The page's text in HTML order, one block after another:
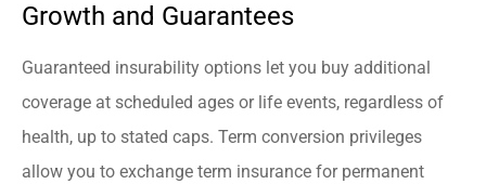
Growth and Guarantees
Guaranteed insurability options let you buy additional
coverage at scheduled ages or life events, regardless of
health, up to stated caps. Term conversion privileges
allow you to exchange term insurance for permanent